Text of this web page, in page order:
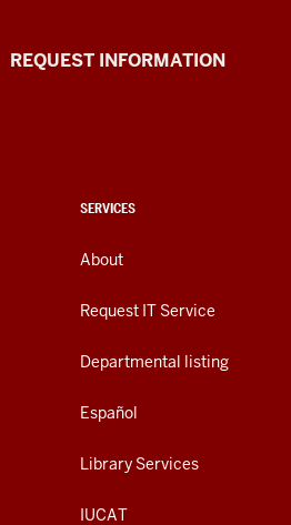
REQUEST INFORMATION
SERVICES
About
Request IT Service
Departmental listing
Español
Library Services
IUCAT